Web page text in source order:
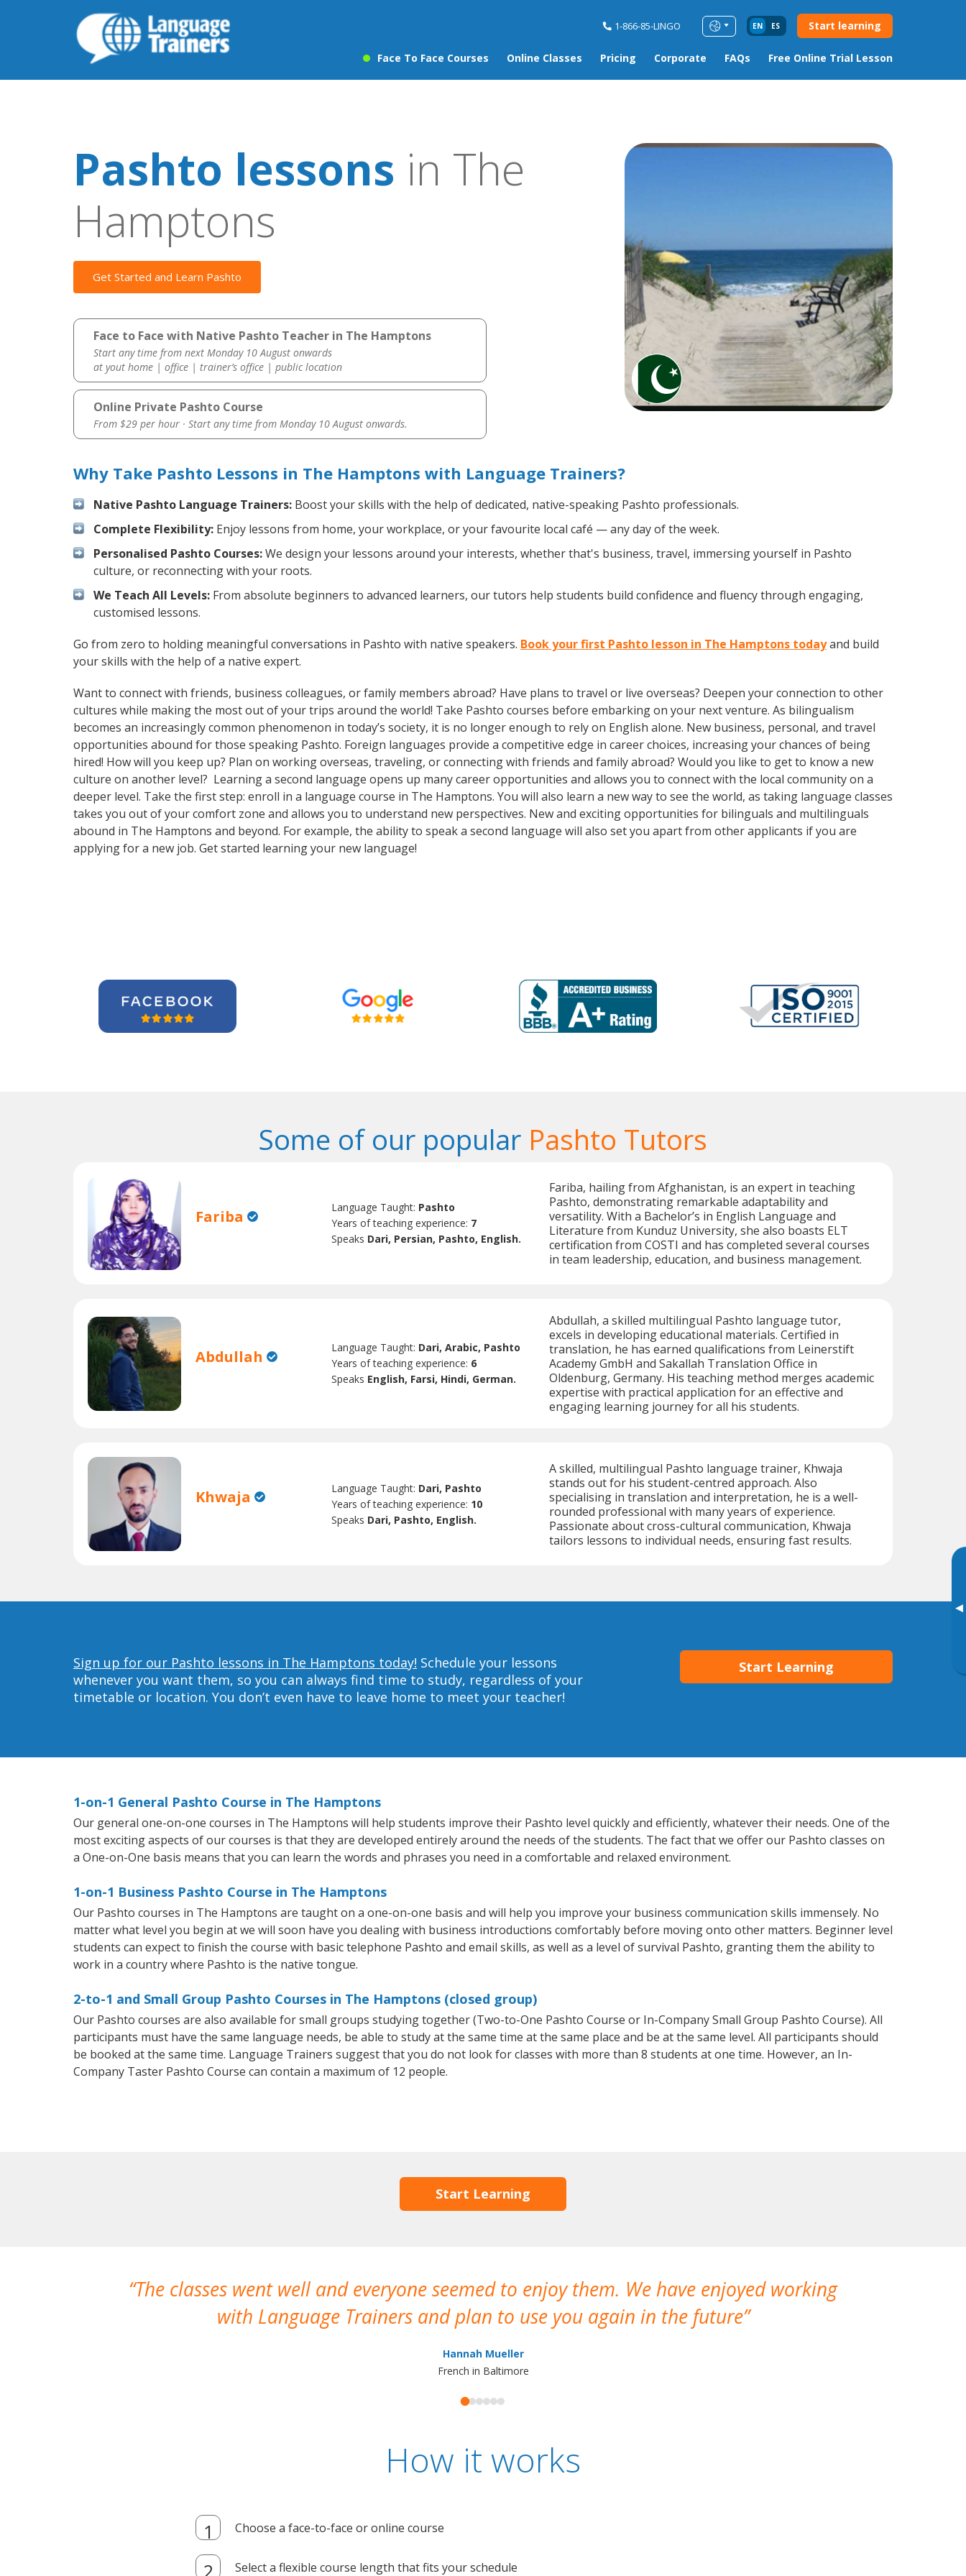
1-866-85-LINGO EN ES Start learning
Face To Face Courses Online Classes Pricing Corporate FAQs Free Online Trial Lesson
▸
Pashto lessons in The
Hamptons
Get Started and Learn Pashto
Face to Face with Native Pashto Teacher in The Hamptons
Start any time from next Monday 10 August onwards
at yout home | office | trainer’s office | public location
Online Private Pashto Course
From $29 per hour · Start any time from Monday 10 August onwards.
Why Take Pashto Lessons in The Hamptons with Language Trainers?
Native Pashto Language Trainers: Boost your skills with the help of dedicated, native-speaking Pashto professionals.
Complete Flexibility: Enjoy lessons from home, your workplace, or your favourite local café — any day of the week.
Personalised Pashto Courses:We design your lessons around your interests, whether that's business, travel, immersing yourself in Pashto
culture, or reconnecting with your roots.
We Teach All Levels: From absolute beginners to advanced learners, our tutors help students build confidence and fluency through engaging,
customised lessons.
Go from zero to holding meaningful conversations in Pashto with native speakers. Book your first Pashto lesson in The Hamptons todayand build
your skills with the help of a native expert.
Want to connect with friends, business colleagues, or family members abroad? Have plans to travel or live overseas? Deepen your connection to other
cultures while making the most out of your trips around the world! Take Pashto courses before embarking on your next venture. As bilingualism
becomes an increasingly common phenomenon in today’s society, it is no longer enough to rely on English alone. New business, personal, and travel
opportunities abound for those speaking Pashto. Foreign languages provide a competitive edge in career choices, increasing your chances of being
hired! How will you keep up? Plan on working overseas, traveling, or connecting with friends and family abroad? Would you like to get to know a new
culture on another level? Learning a second language opens up many career opportunities and allows you to connect with the local community on a
deeper level. Take the first step: enroll in a language course in The Hamptons. You will also learn a new way to see the world, as taking language classes
takes you out of your comfort zone and allows you to understand new perspectives. New and exciting opportunities for bilinguals and multilinguals
abound in The Hamptons and beyond. For example, the ability to speak a second language will also set you apart from other applicants if you are
applying for a new job. Get started learning your new language!
Some of our popular Pashto Tutors
Fariba Language Taught: Pashto
Years of teaching experience: 7
Speaks Dari, Persian, Pashto, English.
Fariba, hailing from Afghanistan, is an expert in teaching
Pashto, demonstrating remarkable adaptability and
versatility. With a Bachelor’s in English Language and
Literature from Kunduz University, she also boasts ELT
certification from COSTI and has completed several courses
in team leadership, education, and business management.
Abdullah Language Taught: Dari, Arabic, Pashto
Years of teaching experience: 6
Speaks English, Farsi, Hindi, German.
Abdullah, a skilled multilingual Pashto language tutor,
excels in developing educational materials. Certified in
translation, he has earned qualifications from Leinerstift
Academy GmbH and Sakallah Translation Office in
Oldenburg, Germany. His teaching method merges academic
expertise with practical application for an effective and
engaging learning journey for all his students.
Khwaja Language Taught: Dari, Pashto
Years of teaching experience: 10
Speaks Dari, Pashto, English.
A skilled, multilingual Pashto language trainer, Khwaja
stands out for his student-centred approach. Also
specialising in translation and interpretation, he is a well-
rounded professional with many years of experience.
Passionate about cross-cultural communication, Khwaja
tailors lessons to individual needs, ensuring fast results.
Sign up for our Pashto lessons in The Hamptons today! Schedule your lessons
whenever you want them, so you can always find time to study, regardless of your
timetable or location. You don’t even have to leave home to meet your teacher!
Start Learning
1-on-1 General Pashto Course in The Hamptons
Our general one-on-one courses in The Hamptons will help students improve their Pashto level quickly and efficiently, whatever their needs. One of the
most exciting aspects of our courses is that they are developed entirely around the needs of the students. The fact that we offer our Pashto classes on
a One-on-One basis means that you can learn the words and phrases you need in a comfortable and relaxed environment.
1-on-1 Business Pashto Course in The Hamptons
Our Pashto courses in The Hamptons are taught on a one-on-one basis and will help you improve your business communication skills immensely. No
matter what level you begin at we will soon have you dealing with business introductions comfortably before moving onto other matters. Beginner level
students can expect to finish the course with basic telephone Pashto and email skills, as well as a level of survival Pashto, granting them the ability to
work in a country where Pashto is the native tongue.
2-to-1 and Small Group Pashto Courses in The Hamptons (closed group)
Our Pashto courses are also available for small groups studying together (Two-to-One Pashto Course or In-Company Small Group Pashto Course). All
participants must have the same language needs, be able to study at the same time at the same place and be at the same level. All participants should
be booked at the same time. Language Trainers suggest that you do not look for classes with more than 8 students at one time. However, an In-
Company Taster Pashto Course can contain a maximum of 12 people.
Start Learning
The classes went well and everyone seemed to enjoy them. We have enjoyed working
with Language Trainers and plan to use you again in the future
Hannah Mueller
French in Baltimore
How it works
Choose a face-to-face or online course
Select a flexible course length that fits your schedule